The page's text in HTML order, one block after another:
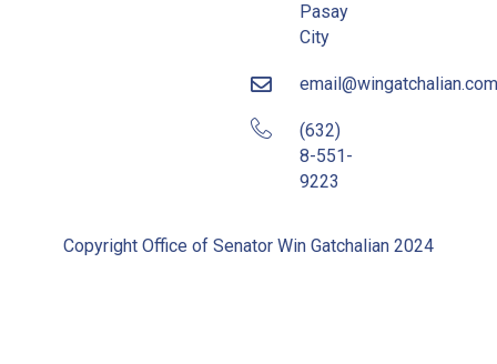
Pasay
City
email@wingatchalian.com
(632)
8-551-
9223
Copyright Office of Senator Win Gatchalian 2024